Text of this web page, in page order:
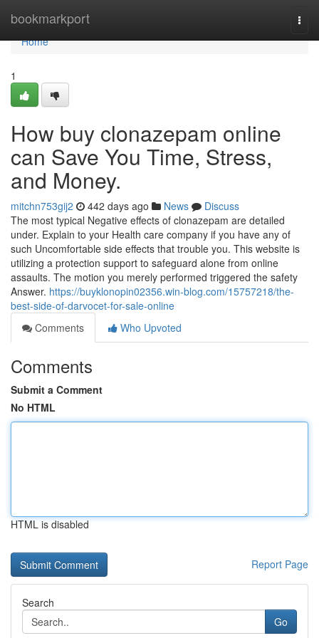
bookmarkport
Home
Home
1
How buy clonazepam online
can Save You Time, Stress,
and Money.
mitchn753gij2 442 days ago News
Discuss
The most typical Negative effects of clonazepam are detailed
under. Explain to your Health care company if you have any of
such Uncomfortable side effects that trouble you. This website is
utilizing a protection support to safeguard alone from online
assaults. The motion you merely performed triggered the safety
Answer. https://buyklonopin02356.win-blog.com/15757218/the-
best-side-of-darvocet-for-sale-online
Comments
Who Upvoted
Comments
Submit a Comment
No HTML
HTML is disabled
Report Page
Search
Go